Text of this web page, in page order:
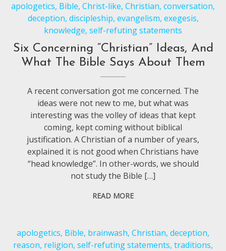
apologetics, Bible,Christ-like,Christian,conversation,
deception, discipleship, evangelism, exegesis,
knowledge,self-refuting statements
Six Concerning “Christian” Ideas, And
What The Bible Says About Them
A recent conversation got me concerned. The
ideas were not new to me, but what was
interesting was the volley of ideas that kept
coming, kept coming without biblical
justification. A Christian of a number of years,
explained it is not good when Christians have
“head knowledge”. In other-words, we should
not study the Bible […]
READ MORE
apologetics, Bible, brainwash,Christian,deception,
reason, religion,self-refuting statements,traditions,